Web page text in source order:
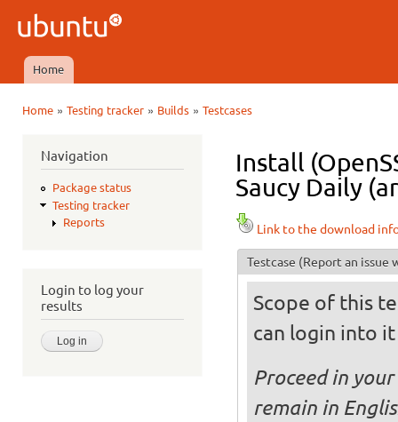
Ubuntu
QA
Main menu
Home
Home» Testing tracker» Builds» Testcases
Navigation
Package status
Testing tracker
Reports
Login to log your
results
Install
Saucy Daily
Link to the download
Testcase (Report an issue
Scope of this
can login into it
Proceed in
remain in